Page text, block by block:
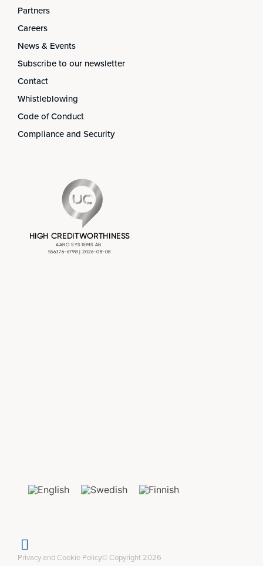
Partners
Careers
News & Events
Subscribe to our newsletter
Contact
Whistleblowing
Code of Conduct
Compliance and Security
Privacy and Cookie Policy© Copyright 2026